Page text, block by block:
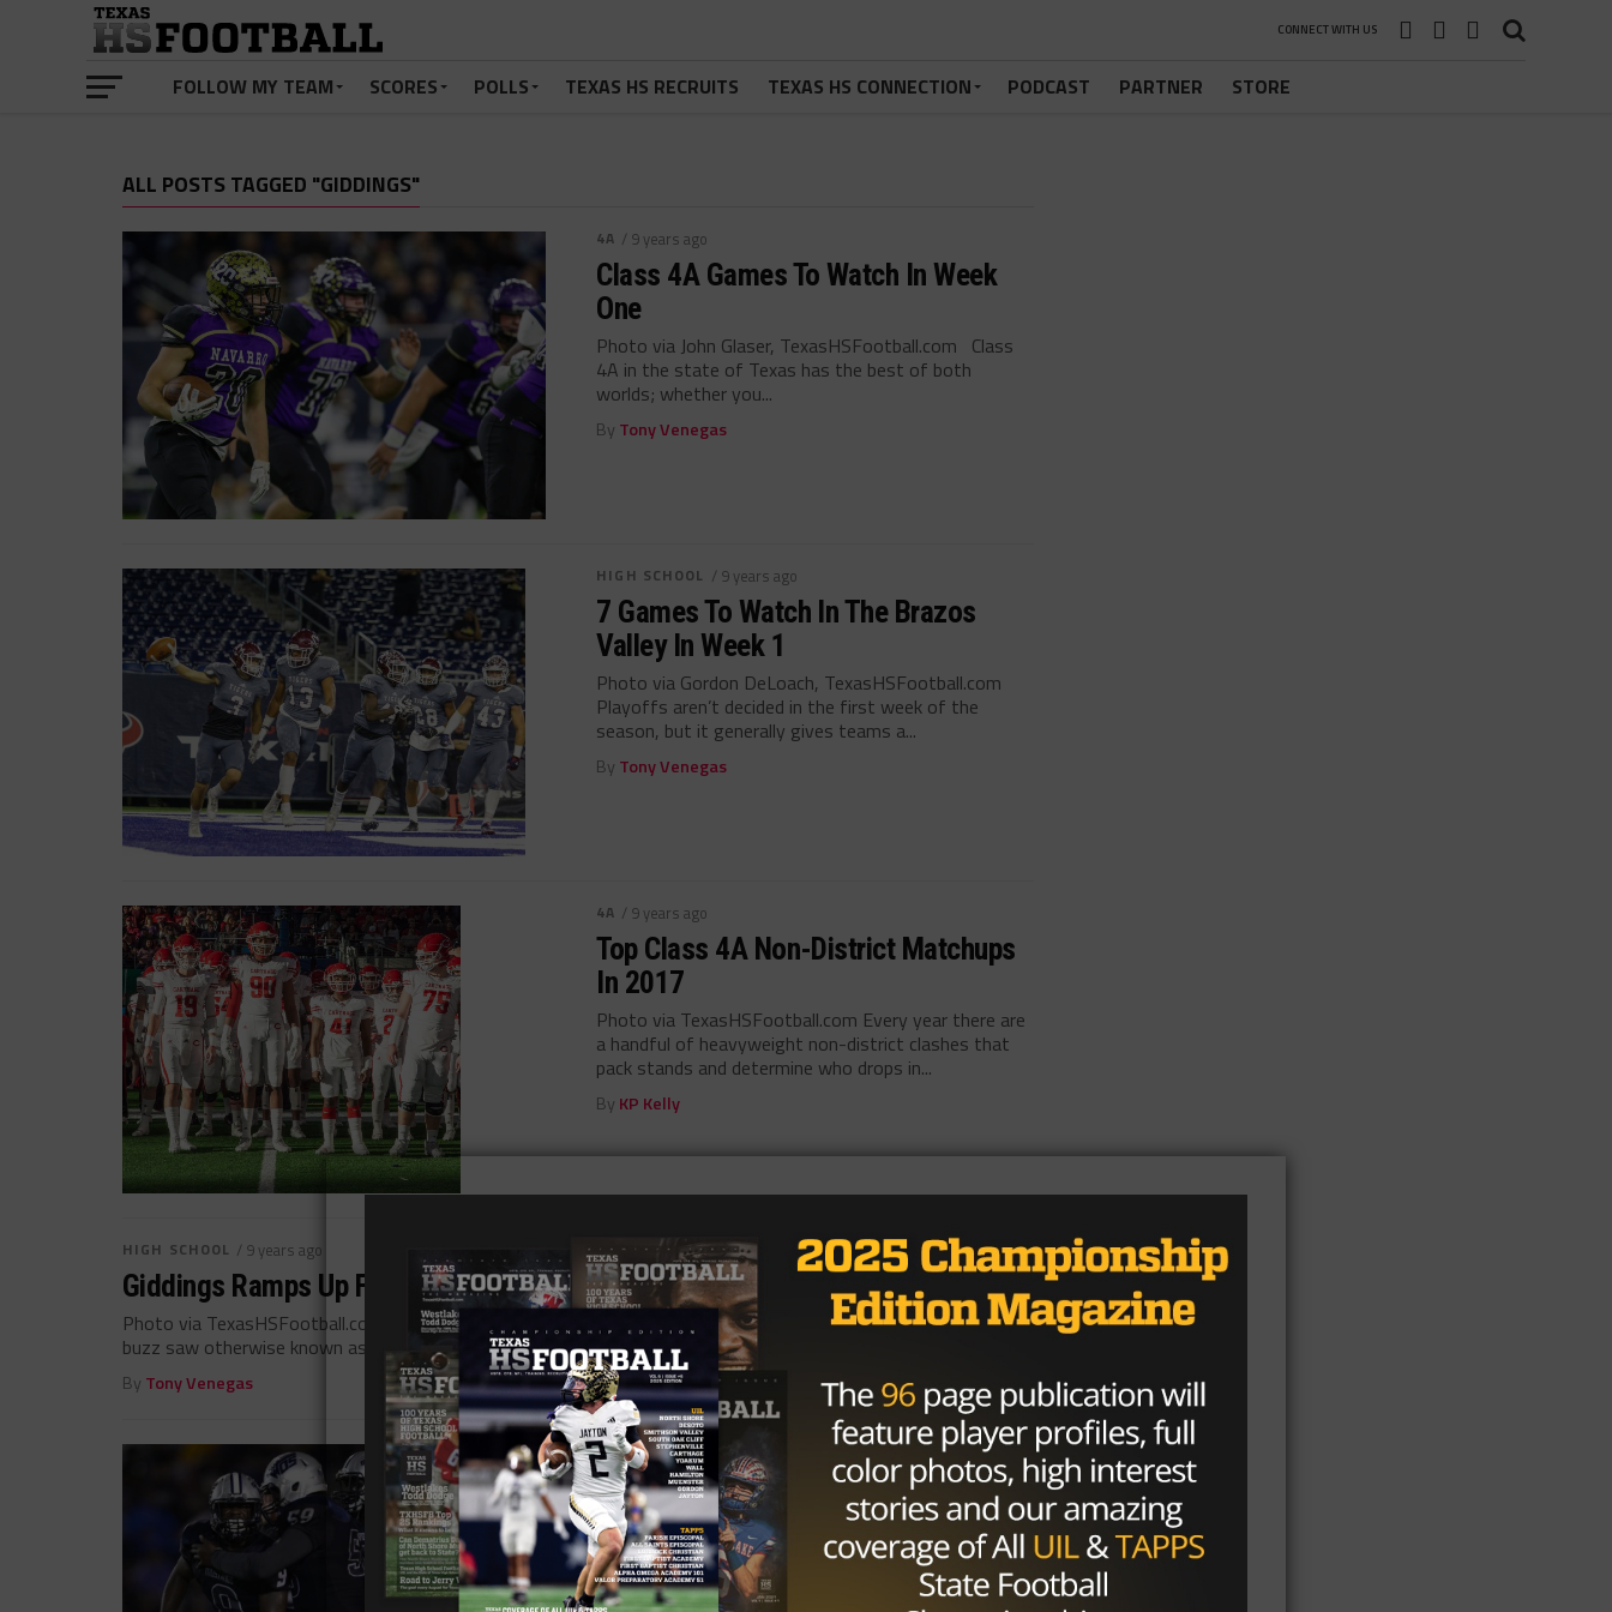
CONNECT WITH US
FOLLOW MY TEAM SCORES POLLS TEXAS HS RECRUITS TEXAS HS CONNECTION PODCAST PARTNER STORE
ALL POSTS TAGGED "GIDDINGS"
4A / 9 years ago
Class 4A Games To Watch In Week
One
Photo via John Glaser, TexasHSFootball.com Class
4A in the state of Texas has the best of both
worlds; whether you...
By Tony Venegas
HIGH SCHOOL / 9 years ago
7 Games To Watch In The Brazos
Valley In Week 1
Photo via Gordon DeLoach, TexasHSFootball.com
Playoffs aren’t decided in the first week of the
season, but it generally gives teams a...
By Tony Venegas
4A / 9 years ago
Top Class 4A Non-District Matchups
In 2017
Photo via TexasHSFootball.com Every year there are
a handful of heavyweight non-district clashes that
pack stands and determine who drops in...
By KP Kelly
HIGH SCHOOL / 9 years ago
Giddings Ramps Up For Another Deep Run In 2017
Photo via TexasHSFootball.com The Giddings Buffaloes had another solid season before running into that
buzz saw otherwise known as West...
By Tony Venegas
HIGH SCHOOL / 10 years ago
West Orange-Stark’s Defense Is
Business As Usual
Photo via Beaumont Enterprise Defense doesn’t just
win championships at West Orange-Stark. It builds
dynasties. Year after year the Class 4A...